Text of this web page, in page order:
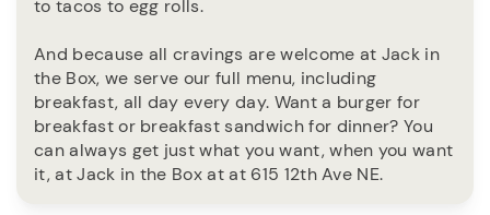
to tacos to egg rolls.
And because all cravings are welcome at Jack in
the Box, we serve our full menu, including
breakfast, all day every day. Want a burger for
breakfast or breakfast sandwich for dinner? You
can always get just what you want, when you want
it, at Jack in the Box at at 615 12th Ave NE.